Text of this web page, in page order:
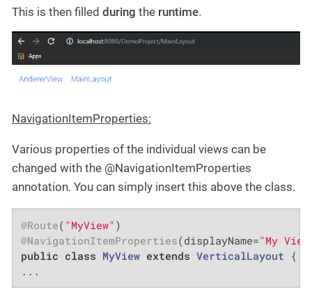
This is then filled during the runtime.
NavigationItemProperties:
Various properties of the individual views can be
changed with the @NavigationItemProperties
annotation. You can simply insert this above the class.
@Route( "MyView"
@NavigationItemProperties(displayName="My
public class MyView extends VerticalLayout {
...